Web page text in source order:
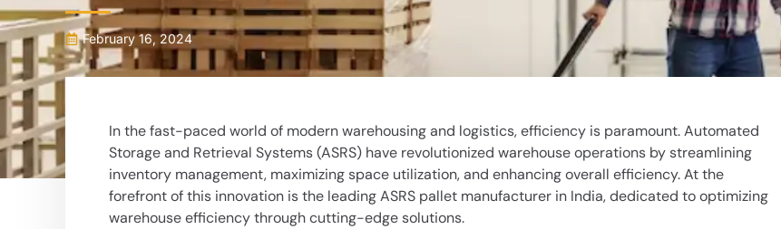
February 16, 2024
In the fast-paced world of modern warehousing and logistics, efficiency is paramount. Automated
Storage and Retrieval Systems (ASRS) have revolutionized warehouse operations by streamlining
inventory management, maximizing space utilization, and enhancing overall efficiency. At the
forefront of this innovation is the leading ASRS pallet manufacturer in India, dedicated to optimizing
warehouse efficiency through cutting-edge solutions.